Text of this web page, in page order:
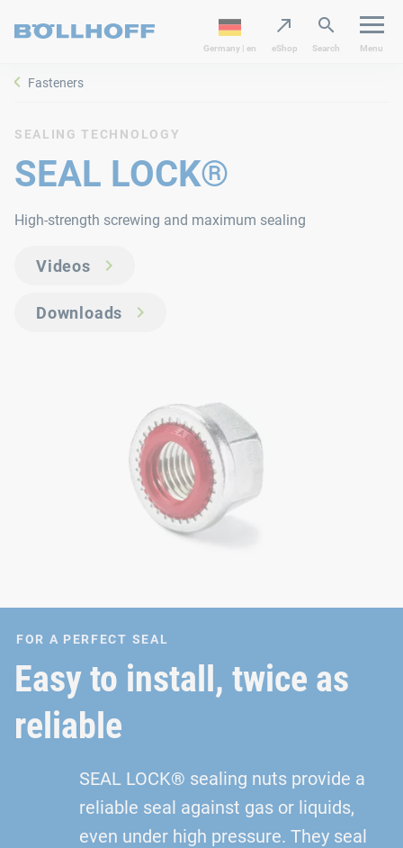
Germany | en eShop Search Menu
Fasteners
SEALING TECHNOLOGY
SEAL LOCK®
High-strength screwing and maximum sealing
Videos
Downloads
FOR A PERFECT SEAL
Easy to install, twice as
reliable
SEAL LOCK® sealing nuts provide a
reliable seal against gas or liquids,
even under high pressure. They seal